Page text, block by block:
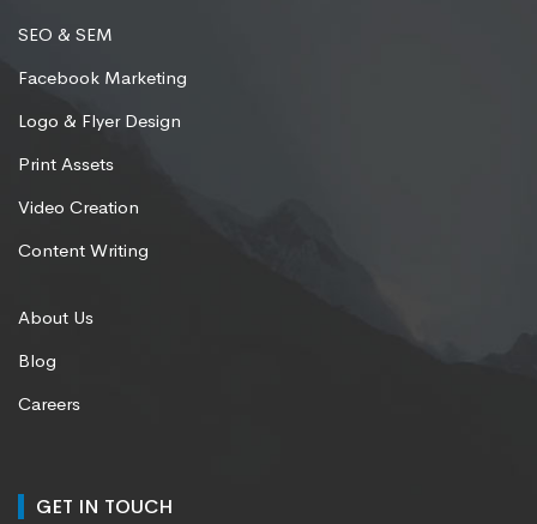
SEO & SEM
Facebook Marketing
Logo & Flyer Design
Print Assets
Video Creation
Content Writing
About Us
Blog
Careers
GET IN TOUCH